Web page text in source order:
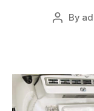
Post
By